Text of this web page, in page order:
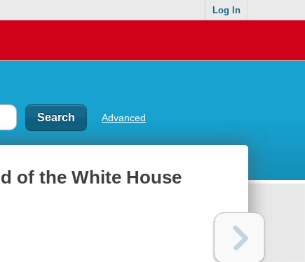
Log In
Advanced
of the White House